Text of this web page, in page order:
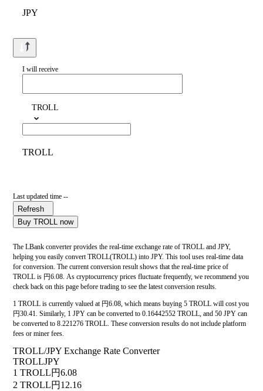
JPY
I will receive
TROLL
TROLL
Last updated time --
Refresh
Buy TROLL now
The LBank converter provides the real-time exchange rate of TROLL and JPY,
helping you easily convert TROLL(TROLL) into JPY. This tool uses real-time data
for conversion. The current conversion result shows that the real-time price of
TROLL is 円6.08. As cryptocurrency prices fluctuate frequently, we recommend you
check back on this page before trading to see the latest conversion results.
1 TROLL is currently valued at 円6.08, which means buying 5 TROLL will cost you
円30.41. Similarly, 1 JPY can be converted to 0.16442552 TROLL, and 50 JPY can
be converted to 8.221276 TROLL. These conversion results do not include platform
fees or miner fees.
TROLL/JPY Exchange Rate Converter
TROLLJPY
1 TROLL円6.08
2 TROLL円12.16